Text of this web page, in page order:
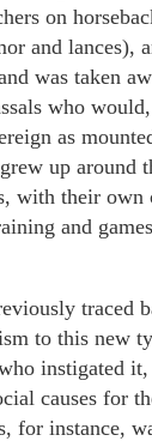
on
and lances),
was taken
who
as
up around
with their own
and
traced
to this new
instigated
causes for
for instance,